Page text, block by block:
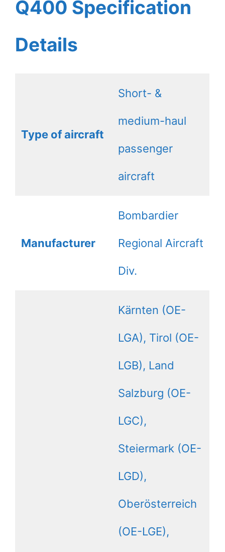
Q400 Specification
Details
Type of aircraft
Short- &
medium-haul
passenger
aircraft
Manufacturer
Bombardier
Regional Aircraft
Div.
Kärnten (OE-
LGA), Tirol (OE-
LGB), Land
Salzburg (OE-
LGC),
Steiermark (OE-
LGD),
Oberösterreich
(OE-LGE),